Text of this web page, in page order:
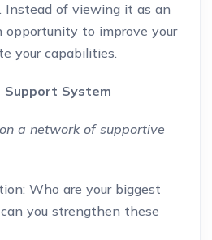
of viewing it as an
opportunity to improve your
your capabilities.
System
a network of supportive
Who are your biggest
you strengthen these